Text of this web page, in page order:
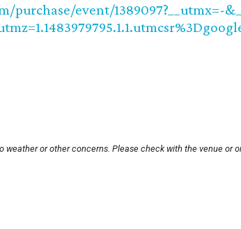
purchase/event/1389097?__utmx=-
weather or other concerns. Please check with the venue or